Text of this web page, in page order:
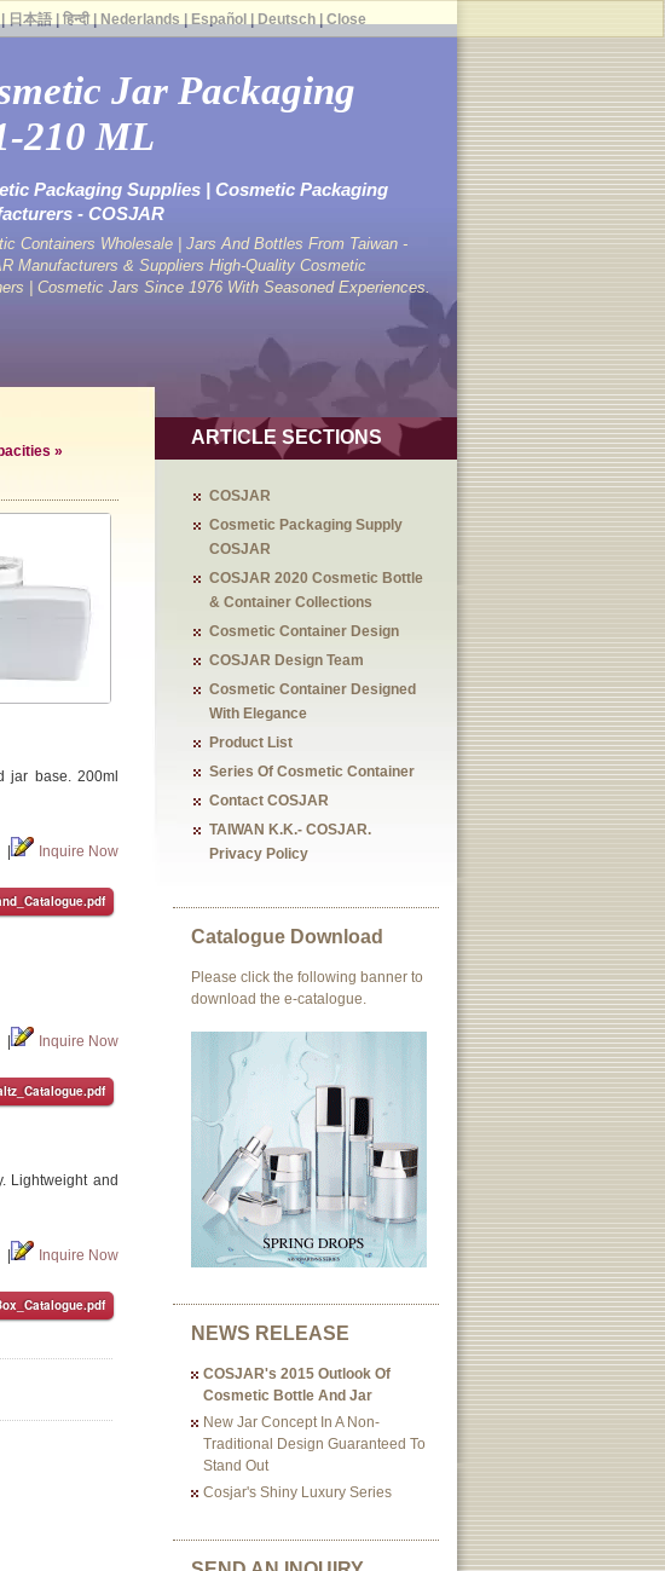
Jar Packaging
210 ML
Packaging Supplies | Cosmetic Packaging
- COSJAR
Containers Wholesale | Jars And Bottles From Taiwan -
Manufacturers & Suppliers High-Quality Cosmetic
| Cosmetic Jars Since 1976 With Seasoned Experiences.
»
jar base. 200ml
Inquire Now
Inquire Now
Lightweight and
Inquire Now
ARTICLE SECTIONS
COSJAR
Cosmetic Packaging Supply
COSJAR
COSJAR 2020 Cosmetic Bottle
& Container Collections
Cosmetic Container Design
COSJAR Design Team
Cosmetic Container Designed
With Elegance
Product List
Series Of Cosmetic Container
Contact COSJAR
TAIWAN K.K.- COSJAR.
Privacy Policy
Catalogue Download
Please click the following banner to
download the e-catalogue.
NEWS RELEASE
COSJAR's 2015 Outlook Of
Cosmetic Bottle And Jar
New Jar Concept In A Non-
Traditional Design Guaranteed To
Stand Out
Cosjar's Shiny Luxury Series
日本語| हिन्दी| Nederlands Español Deutsch| Close